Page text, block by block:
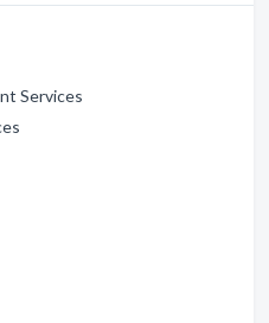
Services